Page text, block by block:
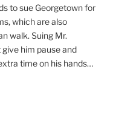
to sue Georgetown for
which are also
walk. Suing Mr.
him pause and
time on his hands…